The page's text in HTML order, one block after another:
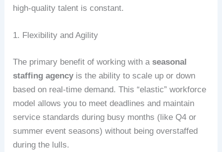
high-quality talent is constant.
1. Flexibility and Agility
The primary benefit of working with aseasonal
staffing agency is the ability to scale up or down
based on real-time demand. This “elastic” workforce
model allows you to meet deadlines and maintain
service standards during busy months (like Q4 or
summer event seasons) without being overstaffed
during the lulls.